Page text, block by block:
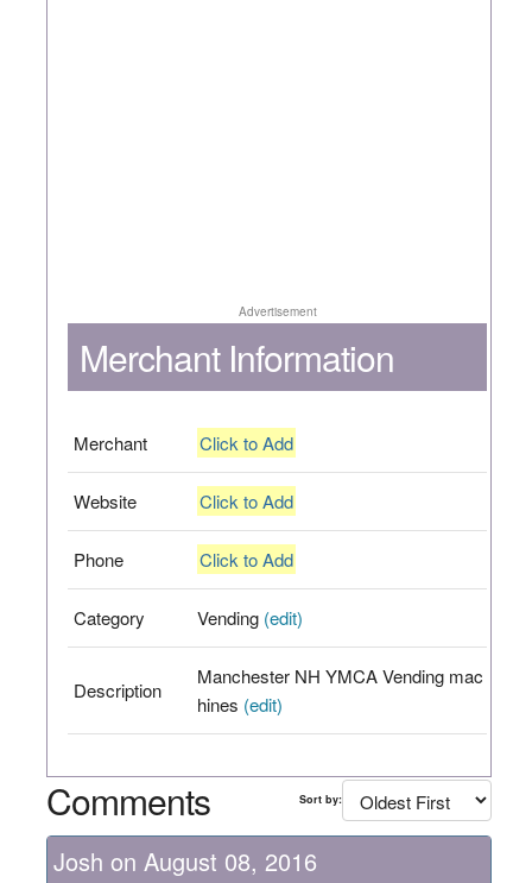
Advertisement
Merchant Information
Merchant Click to Add
Website Click to Add
Phone Click to Add
Category Vending (edit)
Description
Manchester NH YMCA Vending mac
hines (edit)
Comments Sort by:
Josh on August 08, 2016